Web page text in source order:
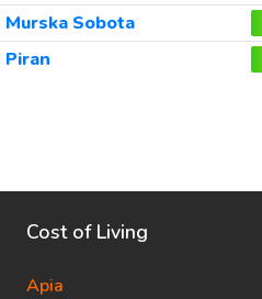
Murska Sobota
Piran
Cost of Living
Apia